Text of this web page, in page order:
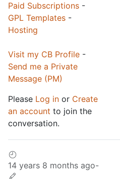
Paid Subscriptions -
GPL Templates -
Hosting
Visit my CB Profile -
Send me a Private
Message (PM)
Please Log in or Create
an account to join the
conversation.
14 years 8 months ago-